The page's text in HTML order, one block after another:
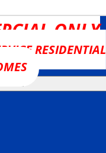
ONLY
RESIDENTIAL